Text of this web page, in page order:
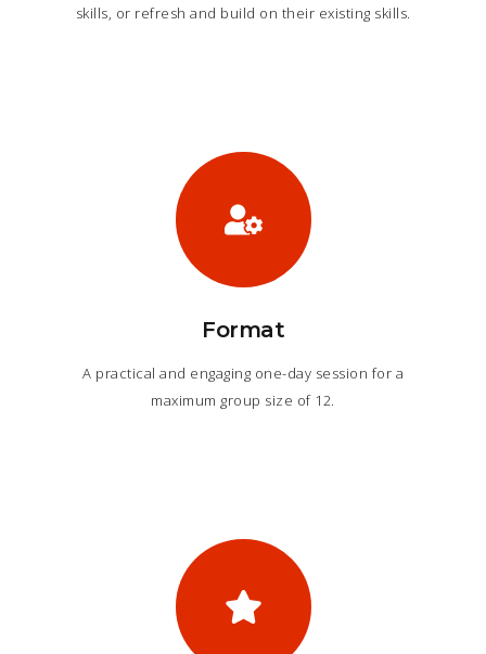
skills, or refresh and build on their existing skills.
Format
A practical and engaging one-day session for a
maximum group size of 12.